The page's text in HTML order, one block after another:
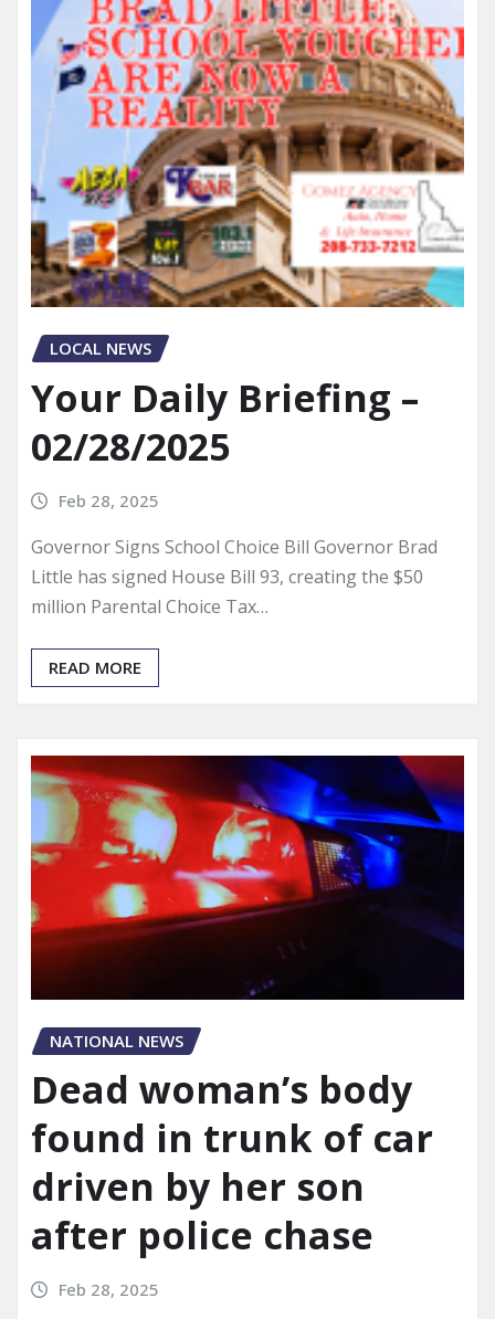
LOCAL NEWS
Your Daily Briefing –
02/28/2025
Feb 28, 2025
Governor Signs School Choice Bill Governor Brad
Little has signed House Bill 93, creating the $50
million Parental Choice Tax…
READ MORE
NATIONAL NEWS
Dead woman’s body
found in trunk of car
driven by her son
after police chase
Feb 28, 2025